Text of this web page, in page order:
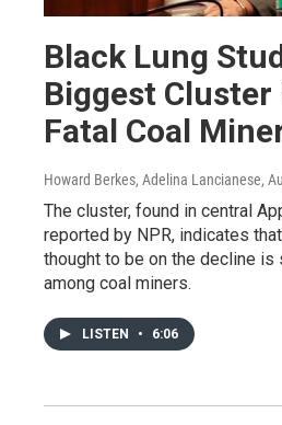
Black Lung
Biggest Cluster
Fatal Coal
Howard Berkes, Adelina Lancianese,
The cluster, found in central
reported by NPR, indicates
thought to be on the decline
among coal miners.
LISTEN • 6:06